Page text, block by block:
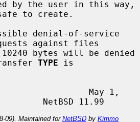
to create.
against files
TYPE is
May 1,
09). Maintained for NetBSD by Kimmo